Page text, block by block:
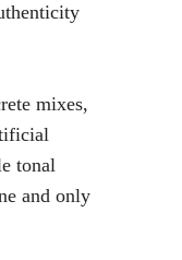
mixes,
tonal
and only